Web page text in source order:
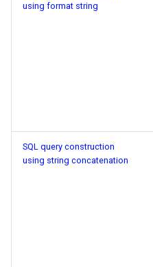
using format string
SQL query construction
using string concatenation